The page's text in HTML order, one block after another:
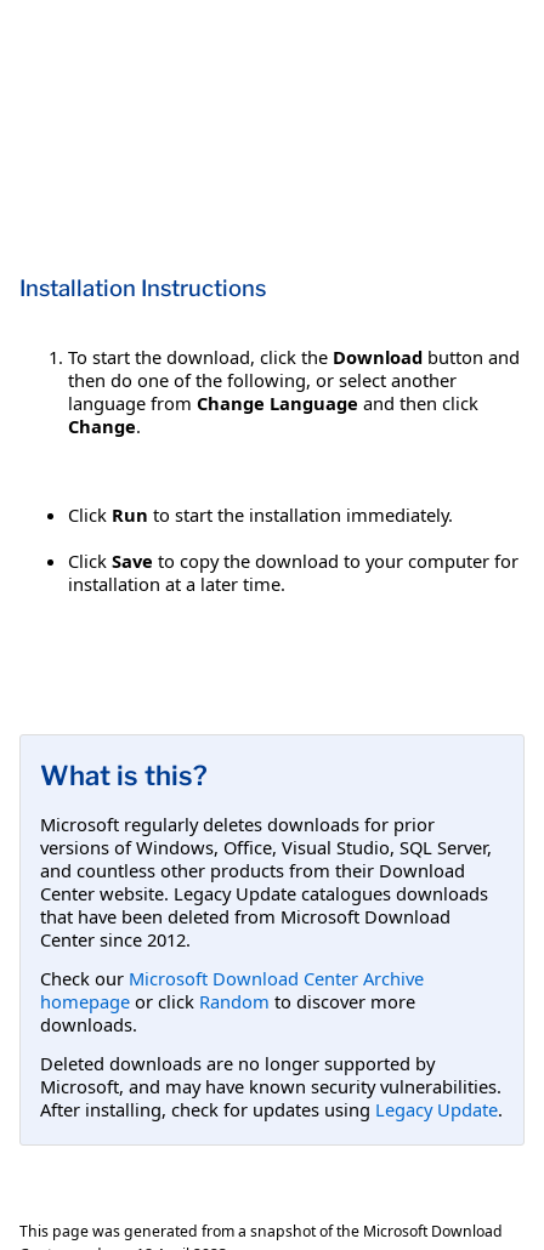
Installation Instructions
To start the download, click the Download button and
then do one of the following, or select another
language from Change Language and then click
Change.
Click Run to start the installation immediately.
Click Save to copy the download to your computer for
installation at a later time.
What is this?
Microsoft regularly deletes downloads for prior
versions of Windows, Office, Visual Studio, SQL Server,
and countless other products from their Download
Center website. Legacy Update catalogues downloads
that have been deleted from Microsoft Download
Center since 2012.
Check our Microsoft Download Center Archive
homepage or click Random to discover more
downloads.
Deleted downloads are no longer supported by
Microsoft, and may have known security vulnerabilities.
After installing, check for updates using Legacy Update.
This page was generated from a snapshot of the Microsoft Download